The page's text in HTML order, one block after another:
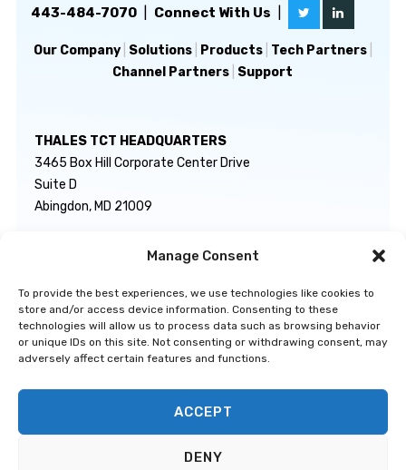
Manage Consent
To provide the best experiences, we use technologies like cookies to
store and/or access device information. Consenting to these
technologies will allow us to process data such as browsing behavior
or unique IDs on this site. Not consenting or withdrawing consent, may
adversely affect certain features and functions.
ACCEPT
DENY
443-484-7070| Connect With Us
Our Company| Solutions| Products| Tech Partners|
Channel Partners Support
THALES TCT HEADQUARTERS
3465 Box Hill Corporate Center Drive
Suite D
Abingdon, MD 21009
GENERAL INQUIRIES
TECHNICAL SUPPORT
govsupport@thalestct.com